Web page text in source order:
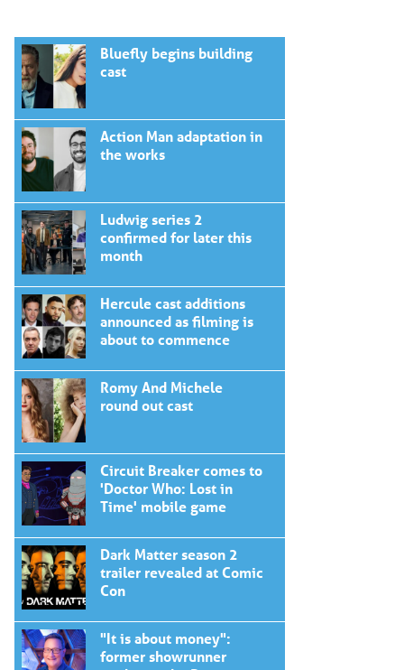
Bluefly begins building
cast
Action Man adaptation in
the works
Ludwig series 2
confirmed for later this
month
Hercule cast additions
announced as filming is
about to commence
Romy And Michele
round out cast
Circuit Breaker comes to
'Doctor Who: Lost in
Time' mobile game
Dark Matter season 2
trailer revealed at Comic
Con
"It is about money":
former showrunner